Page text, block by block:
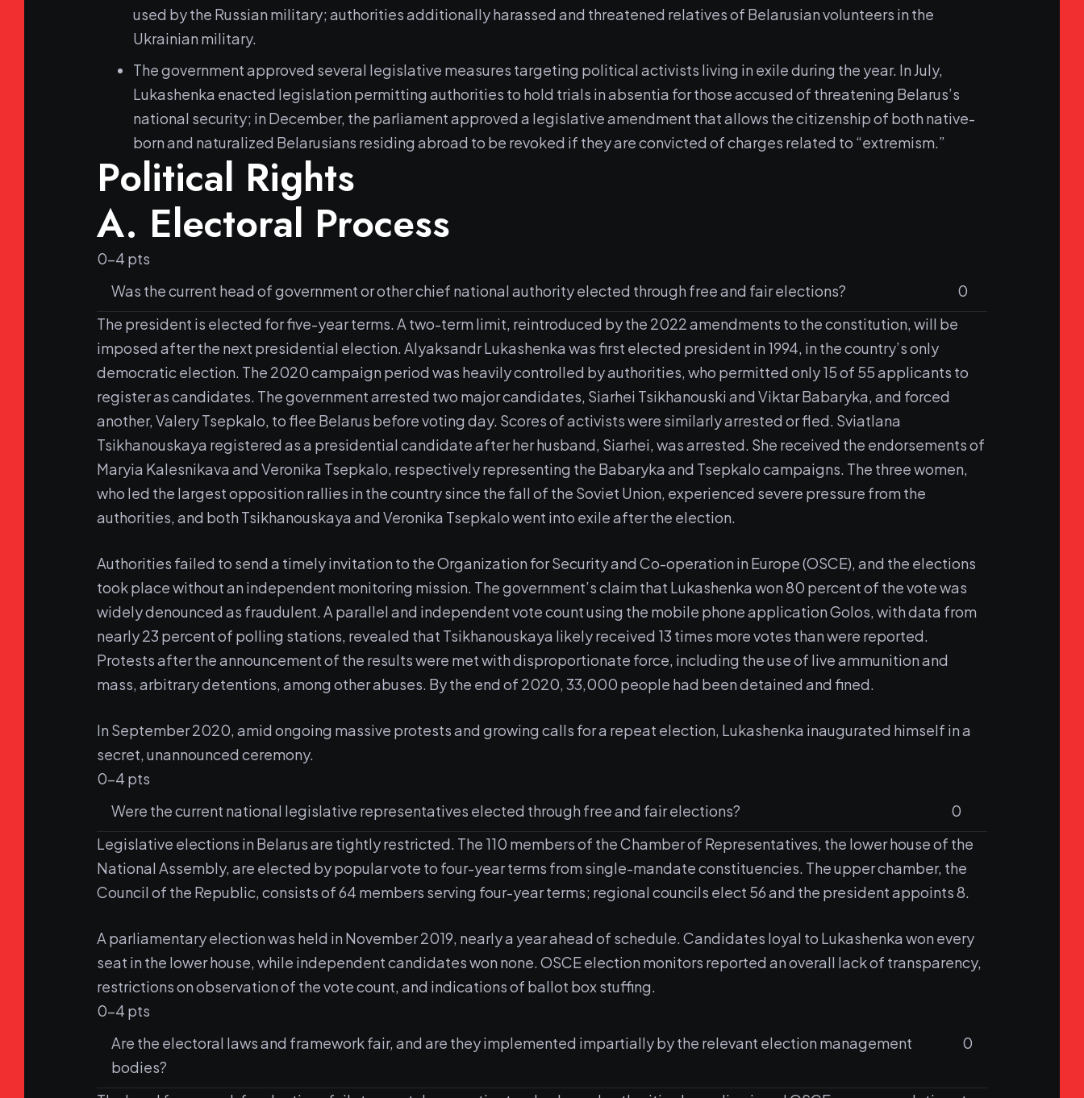
used by the Russian military; authorities additionally harassed and threatened relatives of Belarusian volunteers in the
Ukrainian military.
The government approved several legislative measures targeting political activists living in exile during the year. In July,
Lukashenka enacted legislation permitting authorities to hold trials in absentia for those accused of threatening Belarus’s
national security; in December, the parliament approved a legislative amendment that allows the citizenship of both native-
born and naturalized Belarusians residing abroad to be revoked if they are convicted of charges related to “extremism.”
Political Rights
A. Electoral Process
0-4 pts
Was the current head of government or other chief national authority elected through free and fair elections?
0
The president is elected for five-year terms. A two-term limit, reintroduced by the 2022 amendments to the constitution, will be
imposed after the next presidential election. Alyaksandr Lukashenka was first elected president in 1994, in the country’s only
democratic election. The 2020 campaign period was heavily controlled by authorities, who permitted only 15 of 55 applicants to
register as candidates. The government arrested two major candidates, Siarhei Tsikhanouski and Viktar Babaryka, and forced
another, Valery Tsepkalo, to flee Belarus before voting day. Scores of activists were similarly arrested or fled. Sviatlana
Tsikhanouskaya registered as a presidential candidate after her husband, Siarhei, was arrested. She received the endorsements of
Maryia Kalesnikava and Veronika Tsepkalo, respectively representing the Babaryka and Tsepkalo campaigns. The three women,
who led the largest opposition rallies in the country since the fall of the Soviet Union, experienced severe pressure from the
authorities, and both Tsikhanouskaya and Veronika Tsepkalo went into exile after the election.
Authorities failed to send a timely invitation to the Organization for Security and Co-operation in Europe (OSCE), and the elections
took place without an independent monitoring mission. The government’s claim that Lukashenka won 80 percent of the vote was
widely denounced as fraudulent. A parallel and independent vote count using the mobile phone application Golos, with data from
nearly 23 percent of polling stations, revealed that Tsikhanouskaya likely received 13 times more votes than were reported.
Protests after the announcement of the results were met with disproportionate force, including the use of live ammunition and
mass, arbitrary detentions, among other abuses. By the end of 2020, 33,000 people had been detained and fined.
In September 2020, amid ongoing massive protests and growing calls for a repeat election, Lukashenka inaugurated himself in a
secret, unannounced ceremony.
0-4 pts
Were the current national legislative representatives elected through free and fair elections?
0
Legislative elections in Belarus are tightly restricted. The 110 members of the Chamber of Representatives, the lower house of the
National Assembly, are elected by popular vote to four-year terms from single-mandate constituencies. The upper chamber, the
Council of the Republic, consists of 64 members serving four-year terms; regional councils elect 56 and the president appoints 8.
A parliamentary election was held in November 2019, nearly a year ahead of schedule. Candidates loyal to Lukashenka won every
seat in the lower house, while independent candidates won none. OSCE election monitors reported an overall lack of transparency,
restrictions on observation of the vote count, and indications of ballot box stuffing.
0-4 pts
Are the electoral laws and framework fair, and are they implemented impartially by the relevant election management
bodies?
0